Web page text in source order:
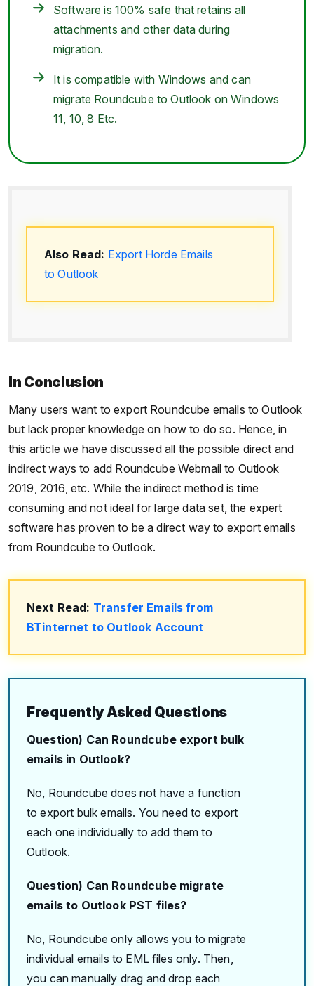
Software is 100% safe that retains all
attachments and other data during
migration.
It is compatible with Windows and can
migrate Roundcube to Outlook on Windows
11, 10, 8 Etc.
Also Read: Export Horde Emails
to Outlook
In Conclusion
Many users want to export Roundcube emails to Outlook
but lack proper knowledge on how to do so. Hence, in
this article we have discussed all the possible direct and
indirect ways to add Roundcube Webmail to Outlook
2019, 2016, etc. While the indirect method is time
consuming and not ideal for large data set, the expert
software has proven to be a direct way to export emails
from Roundcube to Outlook.
Next Read: Transfer Emails from
BTinternet to Outlook Account
Frequently Asked Questions
Question) Can Roundcube export bulk
emails in Outlook?
No, Roundcube does not have a function
to export bulk emails. You need to export
each one individually to add them to
Outlook.
Question) Can Roundcube migrate
emails to Outlook PST files?
No, Roundcube only allows you to migrate
individual emails to EML files only. Then,
you can manually drag and drop each